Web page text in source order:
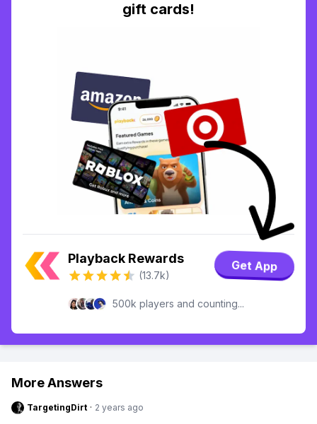
gift cards!
Playback Rewards
(13.7k)
Get App
500k players and counting...
More Answers
TargetingDirt · 2 years ago